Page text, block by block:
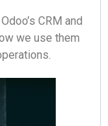
CRM and
we use them